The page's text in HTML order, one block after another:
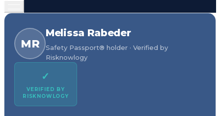
MR
Melissa Rabeder
Safety Passport® holder · Verified by
Risknowlogy
✓
VERIFIED BY
RISKNOWLOGY